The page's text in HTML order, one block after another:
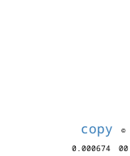
copy ©
0.000674 00